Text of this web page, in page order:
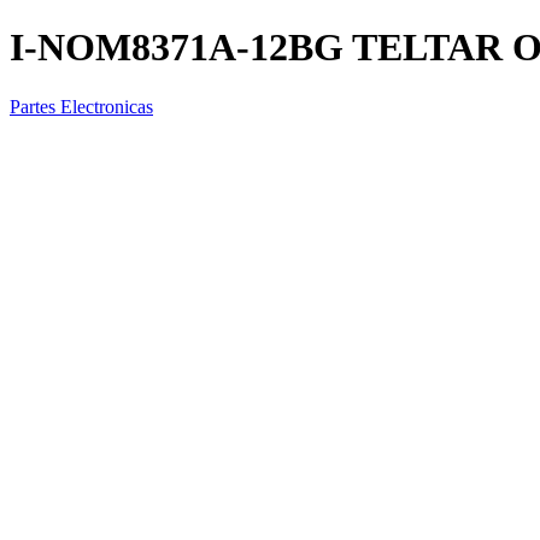
I-NOM8371A-12BG TELTAR
Partes Electronicas